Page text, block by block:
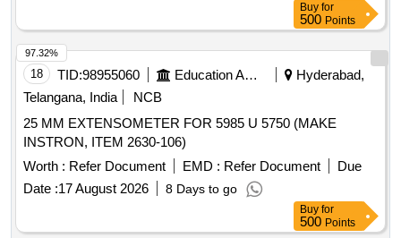
Buy for
500 Points
18 TID:98955060 Education And Research Institute
Hyderabad,
Telangana, India
NCB
25 MM EXTENSOMETER FOR 5985 U 5750 (MAKE
INSTRON, ITEM 2630-106)
Worth : Refer Document EMD : Refer Document
Due
Date :17 August 2026 8 Days to go
97.32%
Buy for
500 Points